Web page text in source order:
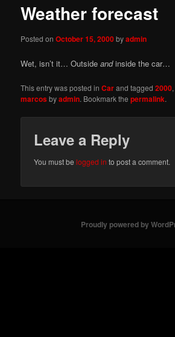
Weather forecast
Posted onOctober 15, 2000byadmin
Wet, isn’t it… Outsideandinside the car…
This entry was posted inCarand tagged2000
marcosbyadmin. Bookmark thepermalink.
Leave a Reply
You must belogged in to post a comment.
Proudly powered by